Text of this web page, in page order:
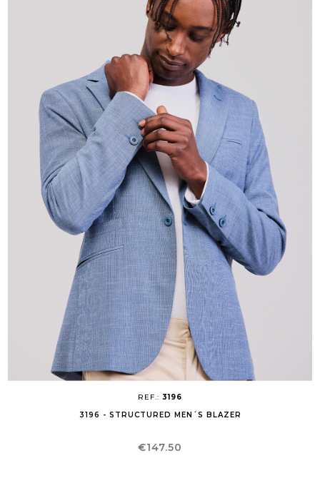
REF.: 3196
3196 - STRUCTURED MEN´S BLAZER
Price
€147.50